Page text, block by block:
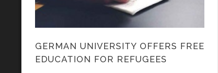
GERMAN UNIVERSITY OFFERS FREE
EDUCATION FOR REFUGEES